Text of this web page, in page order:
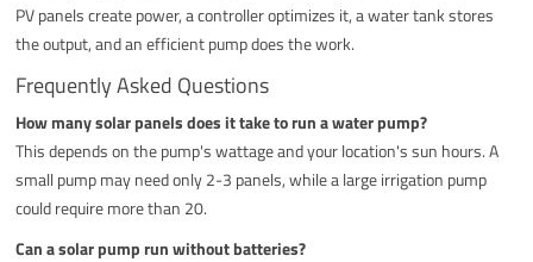
PV panels create power, a controller optimizes it, a water tank stores
the output, and an efficient pump does the work.
Frequently Asked Questions
How many solar panels does it take to run a water pump?
This depends on the pump's wattage and your location's sun hours. A
small pump may need only 2-3 panels, while a large irrigation pump
could require more than 20.
Can a solar pump run without batteries?